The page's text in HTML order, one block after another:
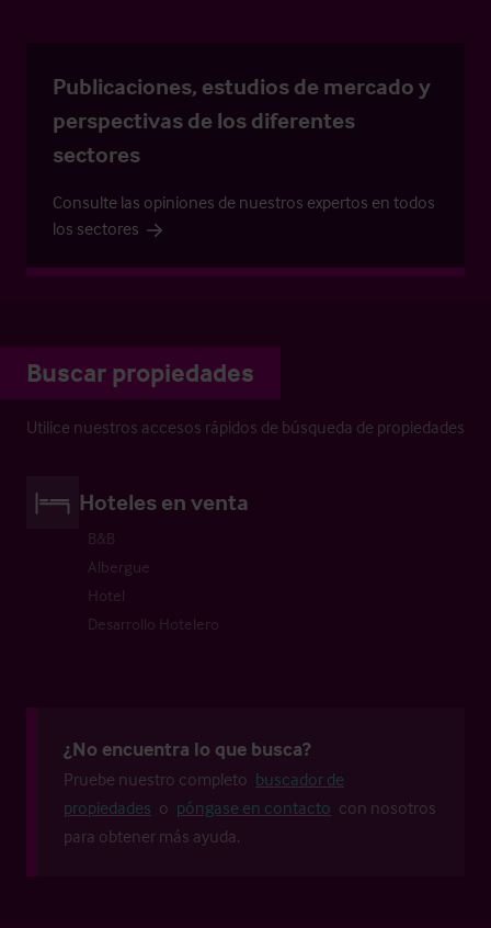
Publicaciones, estudios de mercado y
perspectivas de los diferentes
sectores
Consulte las opiniones de nuestros expertos en todos
los sectores
Buscar propiedades
Utilice nuestros accesos rápidos de búsqueda de propiedades
Hoteles en venta
B&B
Albergue
Hotel
Desarrollo Hotelero
¿No encuentra lo que busca?
Pruebe nuestro completo buscador de
propiedades o póngase en contacto con nosotros
para obtener más ayuda.